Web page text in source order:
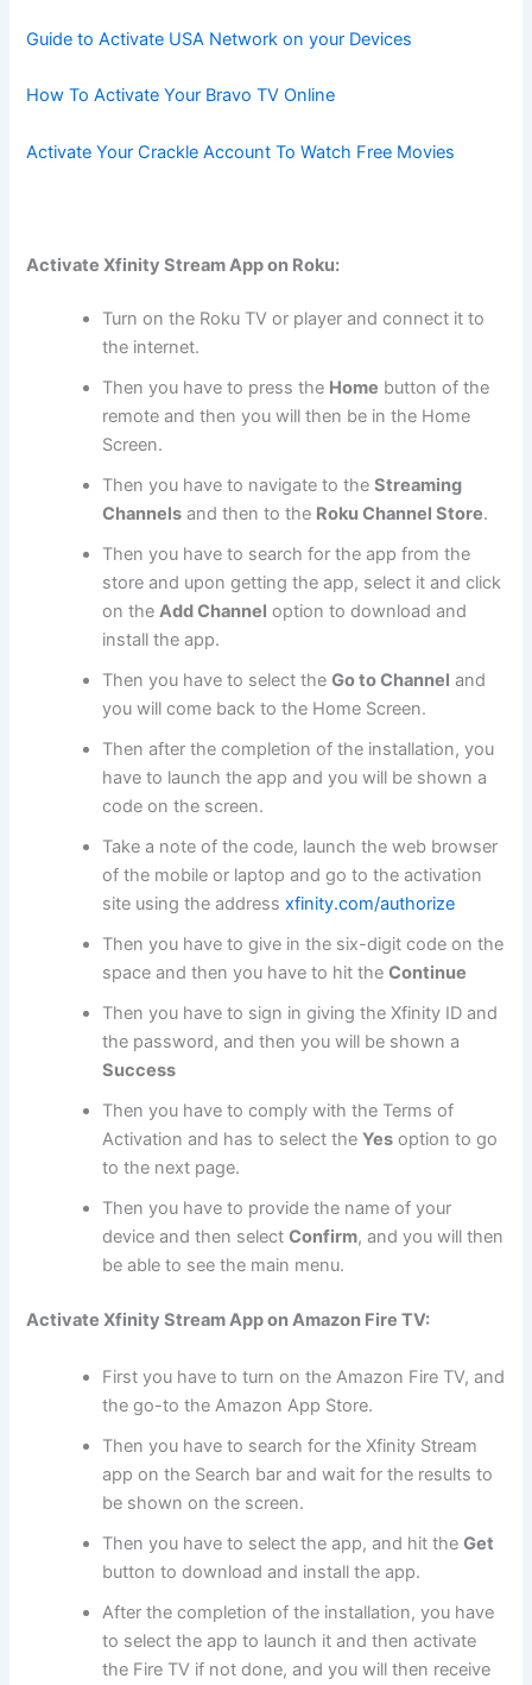
Guide to Activate USA Network on your Devices
How To Activate Your Bravo TV Online
Activate Your Crackle Account To Watch Free Movies
Activate Xfinity Stream App on Roku:
Turn on the Roku TV or player and connect it to
the internet.
Then you have to press the Home button of the
remote and then you will then be in the Home
Screen.
Then you have to navigate to theStreaming
Channels and then to the Roku Channel Store.
Then you have to search for the app from the
store and upon getting the app, select it and click
on theAdd Channel option to download and
install the app.
Then you have to select theGo to Channel and
you will come back to the Home Screen.
Then after the completion of the installation, you
have to launch the app and you will be shown a
code on the screen.
Take a note of the code, launch the web browser
of the mobile or laptop and go to the activation
site using the addressxfinity.com/authorize
Then you have to give in the six-digit code on the
space and then you have to hit theContinue
Then you have to sign in giving the Xfinity ID and
the password, and then you will be shown a
Success
Then you have to comply with the Terms of
Activation and has to select theYes option to go
to the next page.
Then you have to provide the name of your
device and then selectConfirm, and you will then
be able to see the main menu.
Activate Xfinity Stream App on Amazon Fire TV:
First you have to turn on the Amazon Fire TV, and
the go-to the Amazon App Store.
Then you have to search for the Xfinity Stream
app on the Search bar and wait for the results to
be shown on the screen.
Then you have to select the app, and hit theGet
button to download and install the app.
After the completion of the installation, you have
to select the app to launch it and then activate
the Fire TV if not done, and you will then receive